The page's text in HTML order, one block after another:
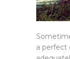
a perfect